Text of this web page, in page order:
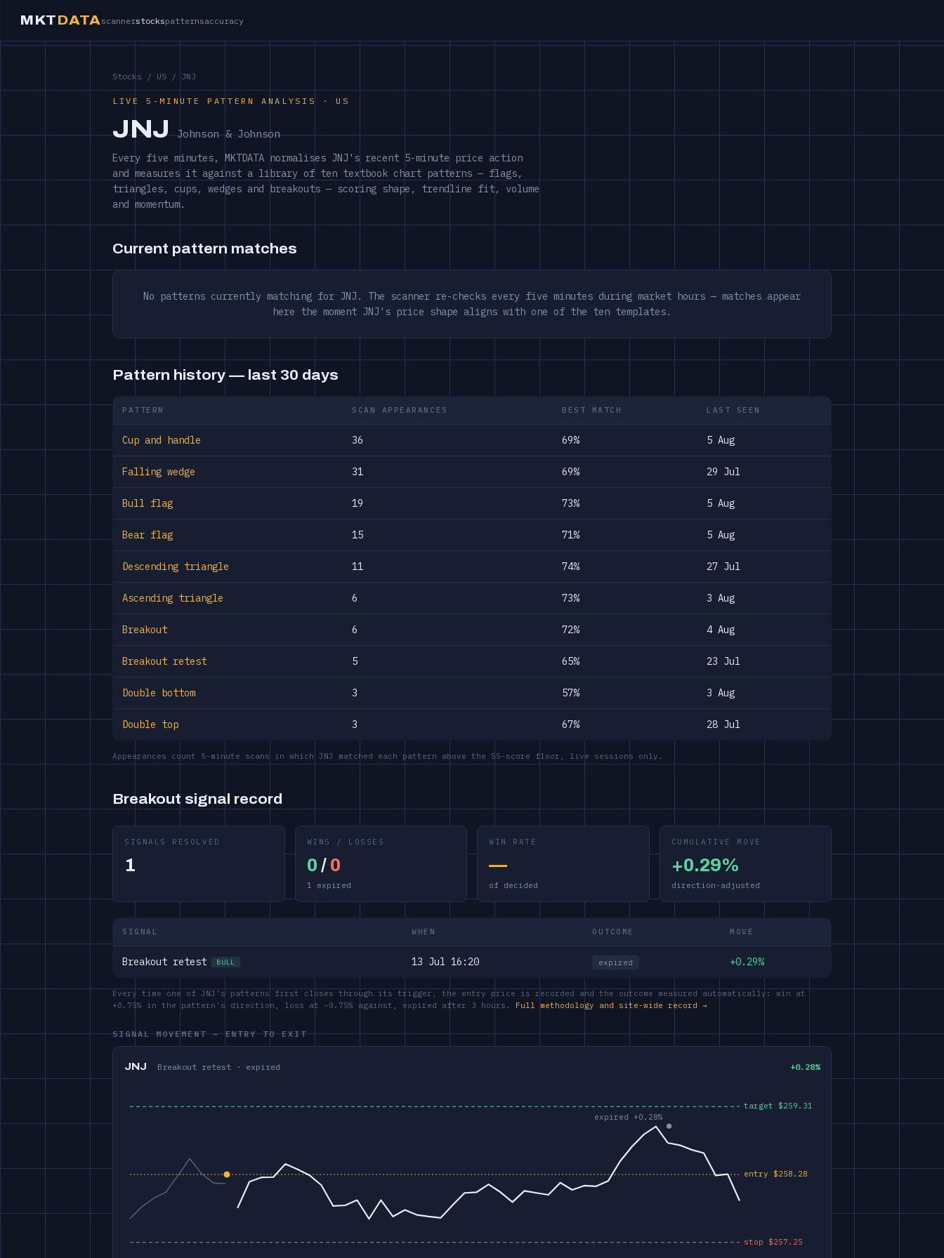
MKTDATA scannerstockspatternsaccuracy
Stocks / US / JNJ
LIVE 5-MINUTE PATTERN ANALYSIS · US
JNJJohnson & Johnson
Every five minutes, MKTDATA normalises JNJ's recent 5-minute price action
and measures it against a library of ten textbook chart patterns — flags,
triangles, cups, wedges and breakouts — scoring shape, trendline fit, volume
and momentum.
Current pattern matches
No patterns currently matching for JNJ. The scanner re-checks every five minutes during market hours — matches appear
here the moment JNJ's price shape aligns with one of the ten templates.
Pattern history — last 30 days
PATTERN SCAN APPEARANCES BEST MATCH LAST SEEN
Cup and handle 36 69% 5 Aug
Falling wedge 31 69% 29 Jul
Bull flag 19 73% 5 Aug
Bear flag 15 71% 5 Aug
Descending triangle 11 74% 27 Jul
Ascending triangle 6 73% 3 Aug
Breakout 6 72% 4 Aug
Breakout retest 5 65% 23 Jul
Double bottom 3 57% 3 Aug
Double top 3 67% 28 Jul
Appearances count 5-minute scans in which JNJ matched each pattern above the 55-score floor, live sessions only.
Breakout signal record
SIGNALS RESOLVED
1
WINS / LOSSES
0 / 0
1 expired
WIN RATE
—
of decided
CUMULATIVE MOVE
+0.29%
direction-adjusted
SIGNAL WHEN OUTCOME MOVE
Breakout retest BULL 13 Jul 16:20 expired +0.29%
Every time one of JNJ's patterns first closes through its trigger, the entry price is recorded and the outcome measured automatically: win at
+0.75% in the pattern's direction, loss at −0.75% against, expired after 3 hours. Full methodology and site-wide record →
SIGNAL MOVEMENT — ENTRY TO EXIT
JNJ Breakout retest · expired +0.28%